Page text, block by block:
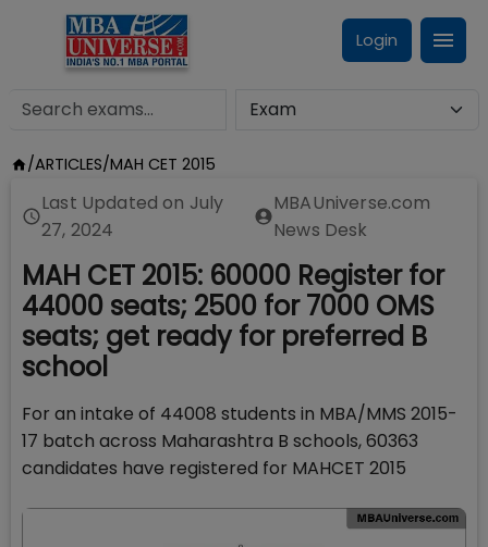
Login
/ARTICLES/MAH CET 2015
Last Updated on July
27, 2024
MBAUniverse.com
News Desk
MAH CET 2015: 60000 Register for
44000 seats; 2500 for 7000 OMS
seats; get ready for preferred B
school
For an intake of 44008 students in MBA/MMS 2015-
17 batch across Maharashtra B schools, 60363
candidates have registered for MAHCET 2015